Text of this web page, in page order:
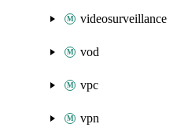
videosurveillance
vod
vpc
vpn